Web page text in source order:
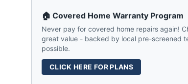
🏠 Covered Home Warranty Program
Never pay for covered home repairs again!
great value - backed by local pre-screened
possible.
CLICK HERE FOR PLANS